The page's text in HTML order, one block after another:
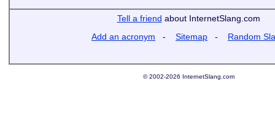
Tell a friend about InternetSlang.com
Add an acronym - Sitemap - Random
© 2002-2026 InternetSlang.com